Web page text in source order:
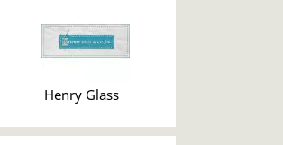
Henry Glass